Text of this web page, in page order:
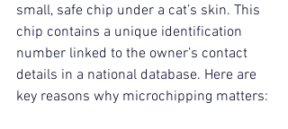
small, safe chip under a cat’s skin. This
chip contains a unique identification
number linked to the owner’s contact
details in a national database. Here are
key reasons why microchipping matters: